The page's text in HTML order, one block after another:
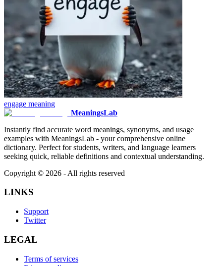
engage meaning
MeaningsLab
Instantly find accurate word meanings, synonyms, and usage
examples with MeaningsLab - your comprehensive online
dictionary. Perfect for students, writers, and language learners
seeking quick, reliable definitions and contextual understanding.
Copyright © 2026 - All rights reserved
LINKS
Support
Twitter
LEGAL
Terms of services